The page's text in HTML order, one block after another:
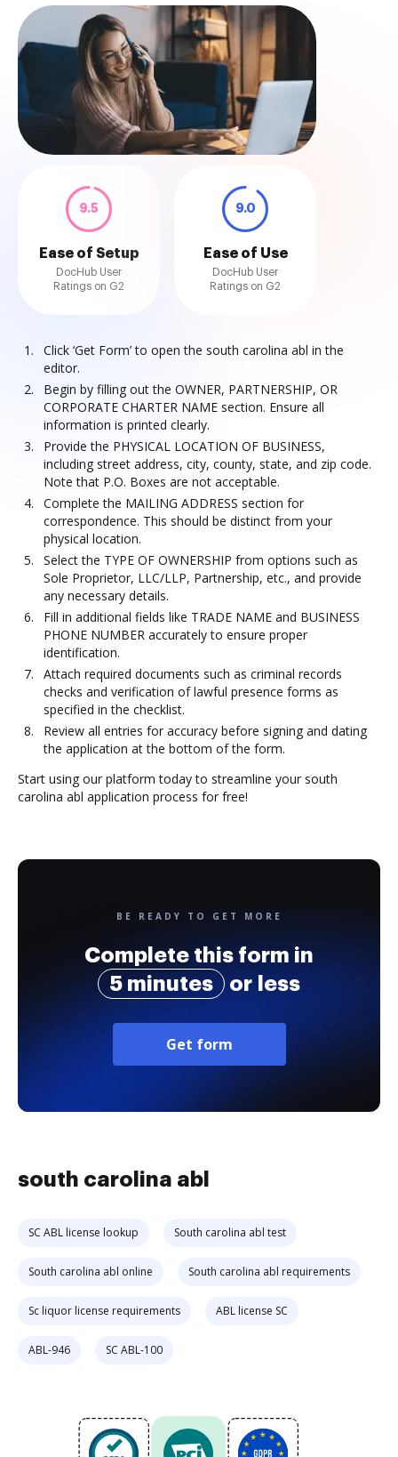
9.5
Ease of Setup
DocHub User
Ratings on G2
9.0
Ease of Use
DocHub User
Ratings on G2
Click ‘Get Form’ to open the south carolina abl in the
editor.
Begin by filling out the OWNER, PARTNERSHIP, OR
CORPORATE CHARTER NAME section. Ensure all
information is printed clearly.
Provide the PHYSICAL LOCATION OF BUSINESS,
including street address, city, county, state, and zip code.
Note that P.O. Boxes are not acceptable.
Complete the MAILING ADDRESS section for
correspondence. This should be distinct from your
physical location.
Select the TYPE OF OWNERSHIP from options such as
Sole Proprietor, LLC/LLP, Partnership, etc., and provide
any necessary details.
Fill in additional fields like TRADE NAME and BUSINESS
PHONE NUMBER accurately to ensure proper
identification.
Attach required documents such as criminal records
checks and verification of lawful presence forms as
specified in the checklist.
Review all entries for accuracy before signing and dating
the application at the bottom of the form.
Start using our platform today to streamline your south
carolina abl application process for free!
BE READY TO GET MORE
Complete this form in
5 minutes
or less
Get form
south carolina abl
SC ABL license lookup South carolina abl test
South carolina abl online South carolina abl requirements
Sc liquor license requirements ABL license SC
ABL-946 SC ABL-100